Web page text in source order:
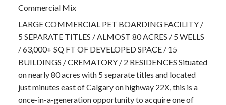
Commercial Mix
LARGE COMMERCIAL PET BOARDING FACILITY /
5 SEPARATE TITLES / ALMOST 80 ACRES / 5 WELLS
/ 63,000+ SQ FT OF DEVELOPED SPACE / 15
BUILDINGS / CREMATORY / 2 RESIDENCES Situated
on nearly 80 acres with 5 separate titles and located
just minutes east of Calgary on highway 22X, this is a
once-in-a-generation opportunity to acquire one of